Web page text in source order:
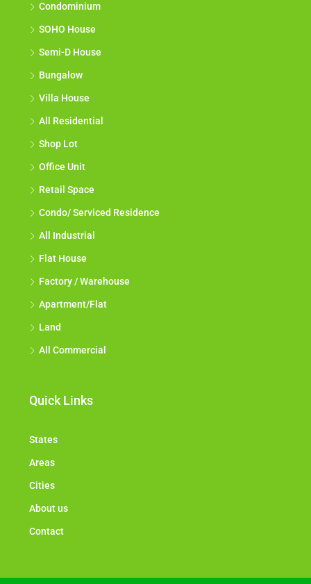
Condominium
SOHO House
Semi-D House
Bungalow
Villa House
All Residential
Shop Lot
Office Unit
Retail Space
Condo/ Serviced Residence
All Industrial
Flat House
Factory / Warehouse
Apartment/Flat
Land
All Commercial
Quick Links
States
Areas
Cities
About us
Contact